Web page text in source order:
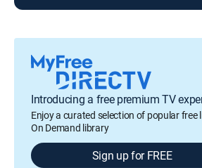
Introducing a free premium TV
Enjoy a curated selection of popular free
On Demand library
Sign up for FREE